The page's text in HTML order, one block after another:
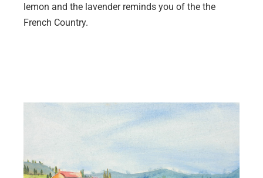
lemon and the lavender reminds you of the the
French Country.